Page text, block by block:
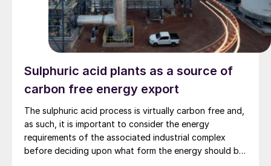
Sulphuric acid plants as a source of
carbon free energy export
The sulphuric acid process is virtually carbon free and,
as such, it is important to consider the energy
requirements of the associated industrial complex
before deciding upon what form the energy should be